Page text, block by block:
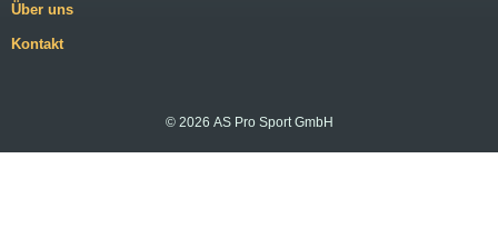
Über uns
Kontakt
© 2026 AS Pro Sport GmbH